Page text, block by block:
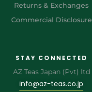
Returns & Exchanges
Commercial Disclosure
STAY CONNECTED
AZ Teas Japan (Pvt) ltd
info@az-teas.co.jp